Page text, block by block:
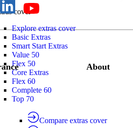
cover
Explore extras cover
Basic Extras
Smart Start Extras
Value 50
Flex 50
Core Extras
Flex 60
Complete 60
Top 70
Compare extras cover
About